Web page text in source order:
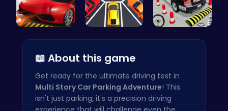
📖 About this game
Get ready for the ultimate driving test in
Multi Story Car Parking Adventure! This
isn't just parking; it's a precision driving